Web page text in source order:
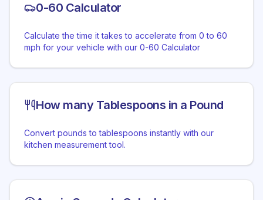
0-60 Calculator
Calculate the time it takes to accelerate from 0 to 60
mph for your vehicle with our 0-60 Calculator
How many Tablespoons in a Pound
Convert pounds to tablespoons instantly with our
kitchen measurement tool.